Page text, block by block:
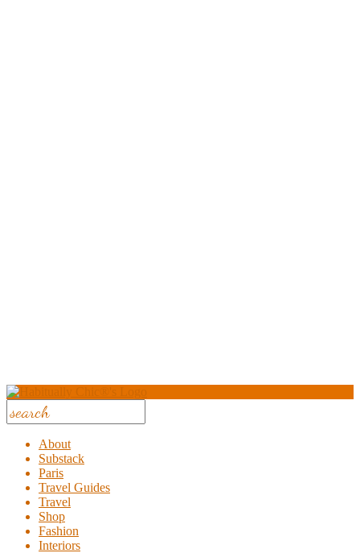
About
Substack
Paris
Travel Guides
Travel
Shop
Fashion
Interiors